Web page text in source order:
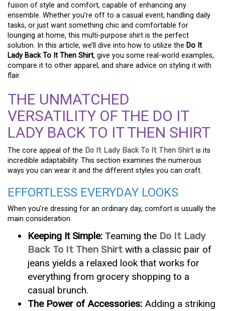
fusion of style and comfort, capable of enhancing any
ensemble. Whether you’re off to a casual event, handling daily
tasks, or just want something chic and comfortable for
lounging at home, this multi-purpose shirt is the perfect
solution. In this article, we’ll dive into how to utilize the Do It
Lady Back To It Then Shirt, give you some real-world examples,
compare it to other apparel, and share advice on styling it with
flair.
THE UNMATCHED
VERSATILITY OF THE DO IT
LADY BACK TO IT THEN SHIRT
The core appeal of the Do It Lady Back To It Then Shirt is its
incredible adaptability. This section examines the numerous
ways you can wear it and the different styles you can craft.
EFFORTLESS EVERYDAY LOOKS
When you’re dressing for an ordinary day, comfort is usually the
main consideration.
Keeping It Simple: Teaming the Do It Lady
Back To It Then Shirt with a classic pair of
jeans yields a relaxed look that works for
everything from grocery shopping to a
casual brunch.
The Power of Accessories: Adding a striking